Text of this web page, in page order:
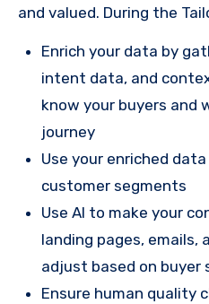
and valued. During the
Enrich your data by
intent data, and
know your buyers and
journey
Use your enriched
customer segments
Use AI to make your
landing pages, emails,
adjust based on
Ensure human quality